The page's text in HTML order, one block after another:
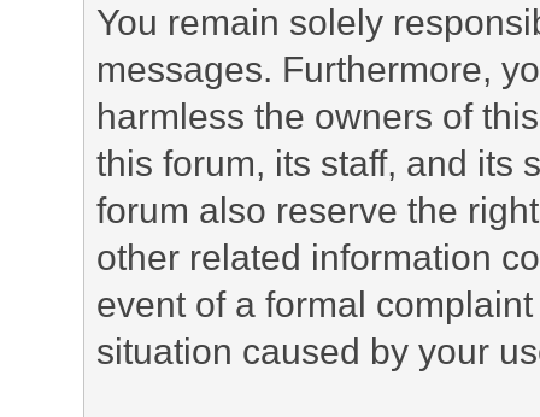
You remain solely
messages. Furthermore,
harmless the owners of
this forum, its staff, and its
forum also reserve the
other related information
event of a formal
situation caused by your